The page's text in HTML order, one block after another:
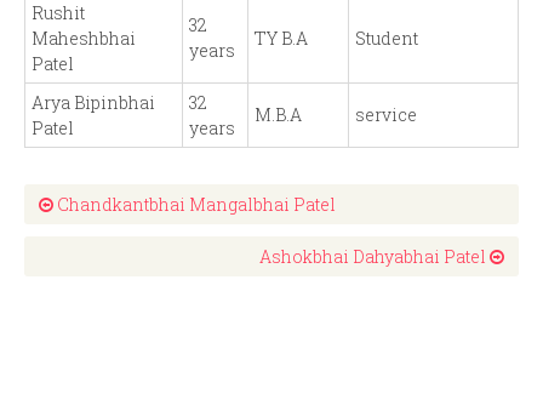
Rushit
Maheshbhai
Patel
32
years
TY B.A Student
Arya Bipinbhai
Patel
32
years
M.B.A service
Chandkantbhai Mangalbhai Patel
Ashokbhai Dahyabhai Patel